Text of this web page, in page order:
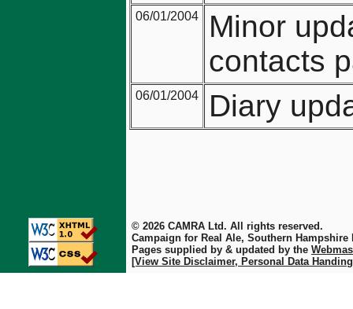
06/01/2004
Minor
contacts
06/01/2004 Diary
© 2026 CAMRA Ltd. All rights reserved.
Campaign for Real Ale, Southern Hampshire
Pages supplied by & updated by the
[View Site Disclaimer, Personal Data